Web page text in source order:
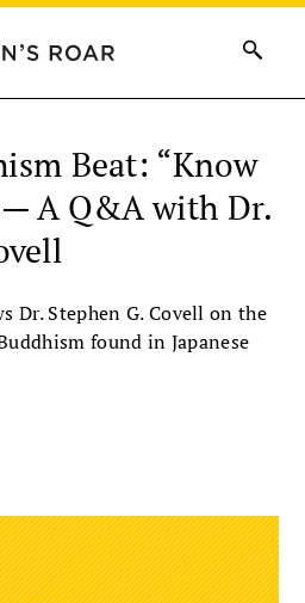
Beat: “Know
A Q&A with Dr.
Dr. Stephen G. Covell on the
found in Japanese